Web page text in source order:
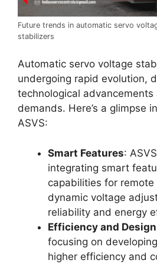
Future trends in automatic servo
stabilizers
Automatic servo voltage
undergoing rapid evolution,
technological advancements
demands. Here’s a glimpse
ASVS:
Smart Features:
integrating smart
capabilities for remote
dynamic voltage
reliability and energy
Efficiency and Design
focusing on
higher efficiency and